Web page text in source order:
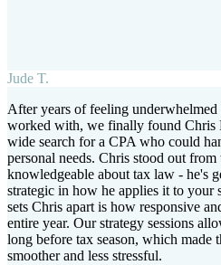
Jude T.
After years of feeling
worked with, we finally found Chris
wide search for a CPA who could
personal needs. Chris stood out
knowledgeable about tax law - he's
strategic in how he applies it to
sets Chris apart is how responsive
entire year. Our strategy sessions
long before tax season, which made
smoother and less stressful.